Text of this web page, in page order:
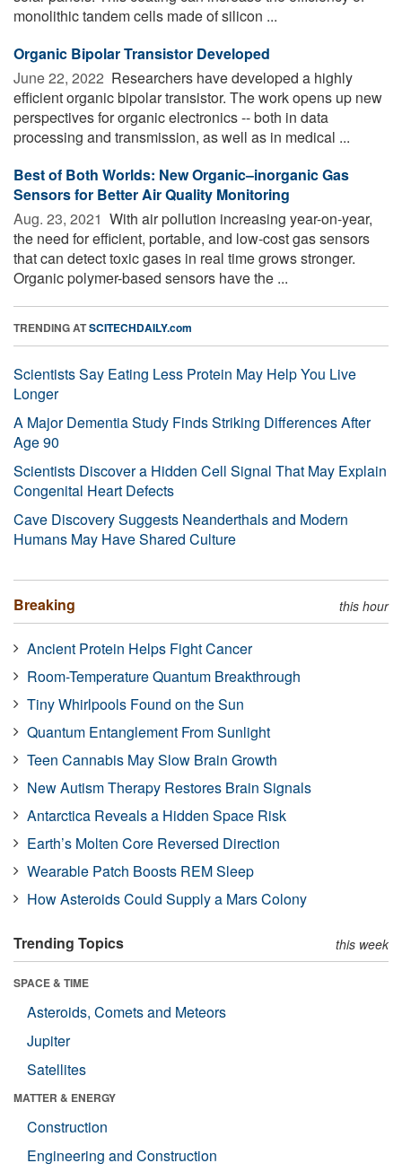
monolithic tandem cells made of silicon ...
Organic Bipolar Transistor Developed
June 22, 2022  Researchers have developed a highly
efficient organic bipolar transistor. The work opens up new
perspectives for organic electronics -- both in data
processing and transmission, as well as in medical ...
Best of Both Worlds: New Organic–inorganic Gas
Sensors for Better Air Quality Monitoring
Aug. 23, 2021  With air pollution increasing year-on-year,
the need for efficient, portable, and low-cost gas sensors
that can detect toxic gases in real time grows stronger.
Organic polymer-based sensors have the ...
TRENDING ATSCITECHDAILY.com
Scientists Say Eating Less Protein May Help You Live
Longer
A Major Dementia Study Finds Striking Differences After
Age 90
Scientists Discover a Hidden Cell Signal That May Explain
Congenital Heart Defects
Cave Discovery Suggests Neanderthals and Modern
Humans May Have Shared Culture
Breaking this hour
Ancient Protein Helps Fight Cancer
Room-Temperature Quantum Breakthrough
Tiny Whirlpools Found on the Sun
Quantum Entanglement From Sunlight
Teen Cannabis May Slow Brain Growth
New Autism Therapy Restores Brain Signals
Antarctica Reveals a Hidden Space Risk
Earth’s Molten Core Reversed Direction
Wearable Patch Boosts REM Sleep
How Asteroids Could Supply a Mars Colony
Trending Topics this week
SPACE & TIME
Asteroids, Comets and Meteors
Jupiter
Satellites
MATTER & ENERGY
Construction
Engineering and Construction